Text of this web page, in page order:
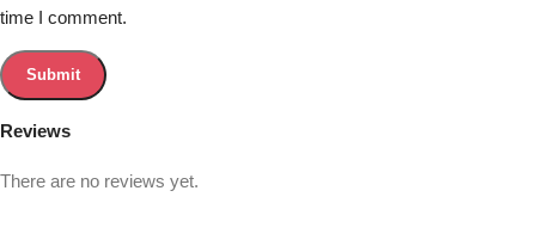
Reviews
There are no reviews yet.
time I comment.